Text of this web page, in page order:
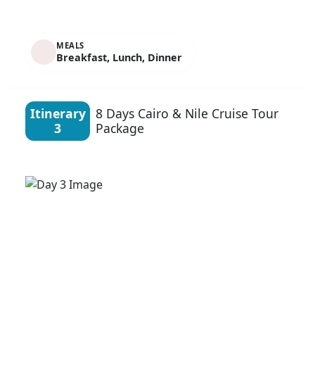
MEALS
Breakfast, Lunch, Dinner
Itinerary
3
8 Days Cairo & Nile Cruise Tour
Package